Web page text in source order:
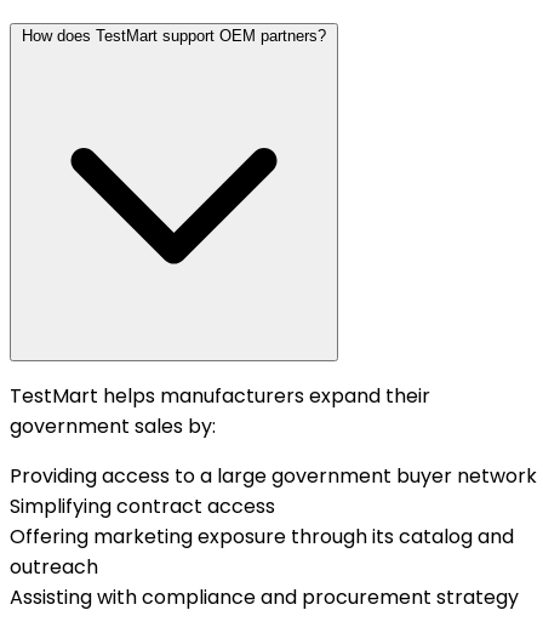
How does TestMart support OEM partners?
TestMart helps manufacturers expand their
government sales by:
Providing access to a large government buyer network
Simplifying contract access
Offering marketing exposure through its catalog and
outreach
Assisting with compliance and procurement strategy